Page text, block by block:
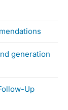
generation
Up